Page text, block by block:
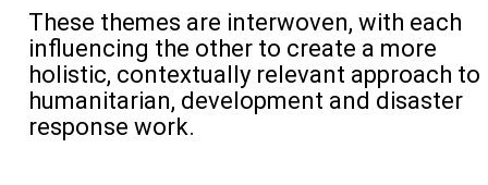
These themes are interwoven, with each
influencing the other to create a more
holistic, contextually relevant approach to
humanitarian, development and disaster
response work.